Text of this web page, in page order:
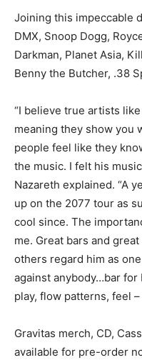
Joining this impeccable
DMX, Snoop Dogg,
Darkman, Planet Asia,
Benny the Butcher, .38
“I believe true artists
meaning they show you
people feel like they
the music. I felt his
Nazareth explained. “A
up on the 2077 tour as
cool since. The
me. Great bars and
others regard him as
against anybody…bar
play, flow patterns, feel –
Gravitas merch, CD,
available for pre-order